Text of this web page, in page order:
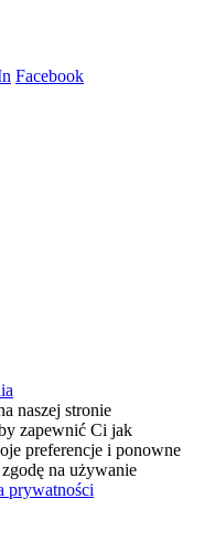
Facebook
naszej stronie
zapewnić Ci jak
preferencje i ponowne
na używanie
prywatności